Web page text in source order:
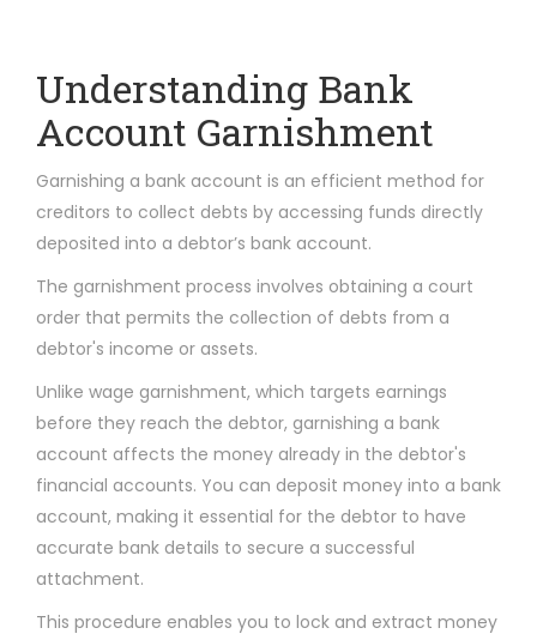
Understanding Bank
Account Garnishment
Garnishing a bank account is an efficient method for
creditors to collect debts by accessing funds directly
deposited into a debtor’s bank account.
The garnishment process involves obtaining a court
order that permits the collection of debts from a
debtor's income or assets.
Unlike wage garnishment, which targets earnings
before they reach the debtor, garnishing a bank
account affects the money already in the debtor's
financial accounts. You can deposit money into a bank
account, making it essential for the debtor to have
accurate bank details to secure a successful
attachment.
This procedure enables you to lock and extract money